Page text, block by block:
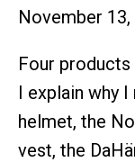
November
Four
I explain why
helmet, the
vest, the